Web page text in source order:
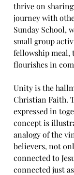
thrive on
journey with
Sunday School,
small group
fellowship meal,
flourishes in
Unity is the
Christian Faith.
expressed in
concept is
analogy of the
believers, not
connected to
connected just